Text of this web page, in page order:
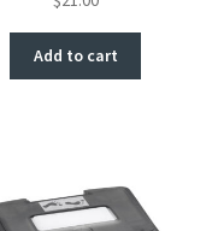
Add to cart